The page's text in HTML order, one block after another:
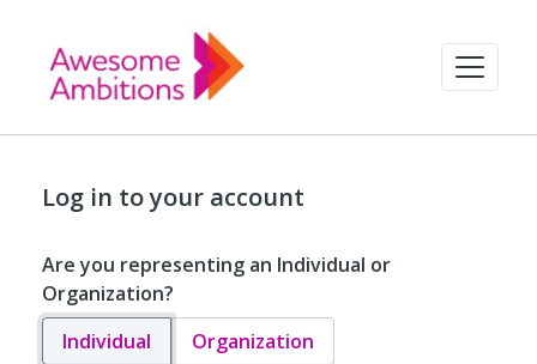
Log in to your account
Are you representing an Individual or
Organization?
Individual
Organization